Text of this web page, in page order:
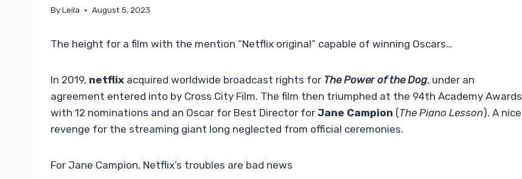
ByLeila August 5, 2023
The height for a film with the mention “Netflix original” capable of winning Oscars…
In 2019, netflix acquired worldwide broadcast rights for The Power of the Dog, under an
agreement entered into by Cross City Film. The film then triumphed at the 94th Academy Awards
with 12 nominations and an Oscar for Best Director for Jane Campion (The Piano Lesson). A nice
revenge for the streaming giant long neglected from official ceremonies.
For Jane Campion, Netflix’s troubles are bad news